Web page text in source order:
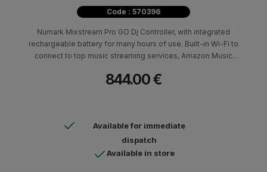
Code : 570396
Numark Mixstream Pro GO Dj Controller, with integrated
rechargeable battery for many hours of use. Built-in Wi-Fi to
connect to top music streaming services, Amazon Music
Dropbox.
844.00 €
Available for immediate
dispatch
Available in store